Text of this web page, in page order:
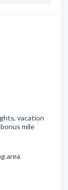
vacation
mile
area